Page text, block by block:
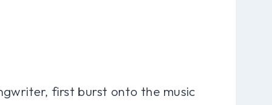
first burst onto the music